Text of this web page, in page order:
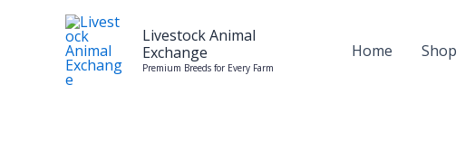
Livestock Animal
Exchange
Premium Breeds for Every Farm
Home Shop